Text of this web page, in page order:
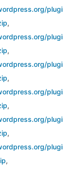
,
,
,
,
,
,